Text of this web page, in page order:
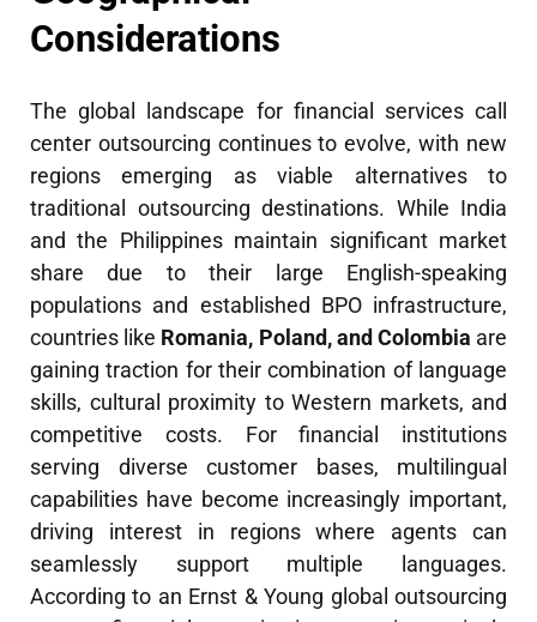
Considerations
The global landscape for financial services call
center outsourcing continues to evolve, with new
regions emerging as viable alternatives to
traditional outsourcing destinations. While India
and the Philippines maintain significant market
share due to their large English-speaking
populations and established BPO infrastructure,
countries like Romania, Poland, and Colombia are
gaining traction for their combination of language
skills, cultural proximity to Western markets, and
competitive costs. For financial institutions
serving diverse customer bases, multilingual
capabilities have become increasingly important,
driving interest in regions where agents can
seamlessly support multiple languages.
According to an Ernst & Young global outsourcing